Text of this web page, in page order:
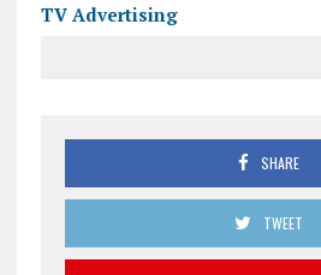
TV Advertising
SHARE
TWEET